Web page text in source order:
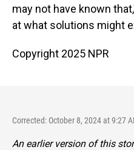
may not have known
at what solutions might
Copyright 2025 NPR
Corrected: October 8, 2024 at 9:27
An earlier version of this